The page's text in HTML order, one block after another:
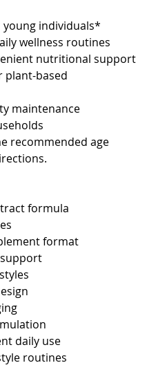
individuals*
wellness routines
nutritional support
plant-based
maintenance
recommended age
formula
format
daily use
routines